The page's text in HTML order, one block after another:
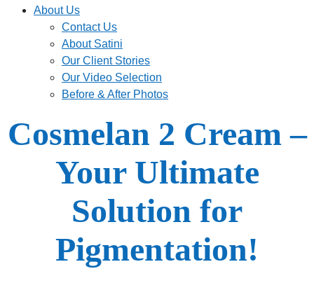
About Us
Contact Us
About Satini
Our Client Stories
Our Video Selection
Before & After Photos
Cosmelan 2 Cream –
Your Ultimate
Solution for
Pigmentation!